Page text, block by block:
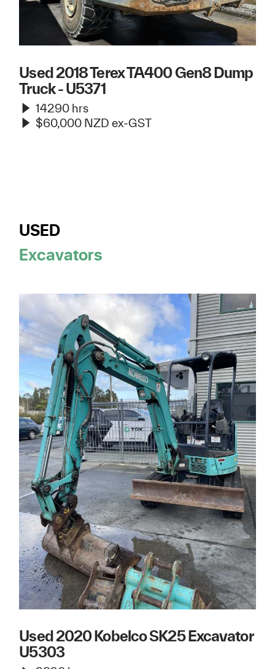
Used 2018 Terex TA400 Gen8 Dump
Truck - U5371
14290 hrs
$60,000 NZD ex-GST
USED
Excavators
Used 2020 Kobelco SK25 Excavator
U5303